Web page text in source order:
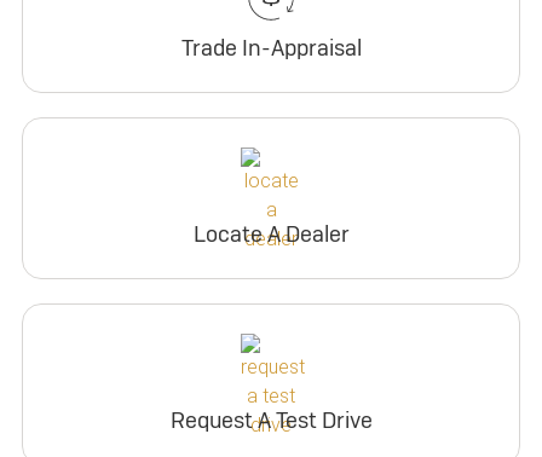
Trade In-Appraisal
Locate A Dealer
Request A Test Drive